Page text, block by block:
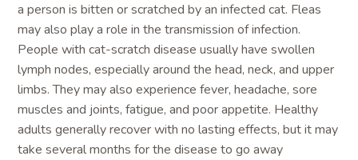
a person is bitten or scratched by an infected cat. Fleas
may also play a role in the transmission of infection.
People with cat-scratch disease usually have swollen
lymph nodes, especially around the head, neck, and upper
limbs. They may also experience fever, headache, sore
muscles and joints, fatigue, and poor appetite. Healthy
adults generally recover with no lasting effects, but it may
take several months for the disease to go away